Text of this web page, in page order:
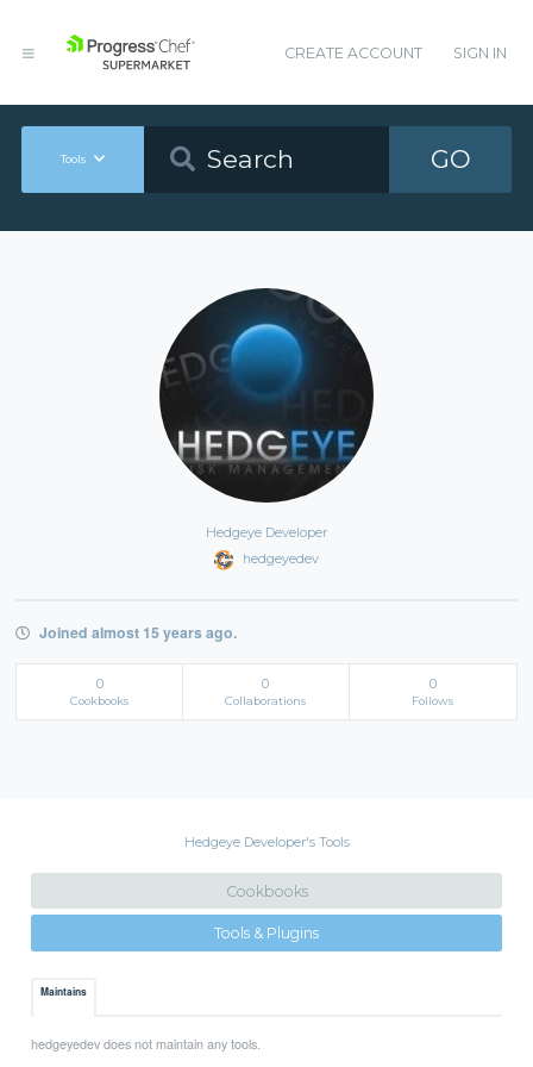
CREATE ACCOUNT SIGN IN
Tools GO
Hedgeye Developer
hedgeyedev
Joined almost 15 years ago.
0
Cookbooks
0
Collaborations
0
Follows
Hedgeye Developer's Tools
Cookbooks
Tools & Plugins
Maintains
hedgeyedev does not maintain any tools.